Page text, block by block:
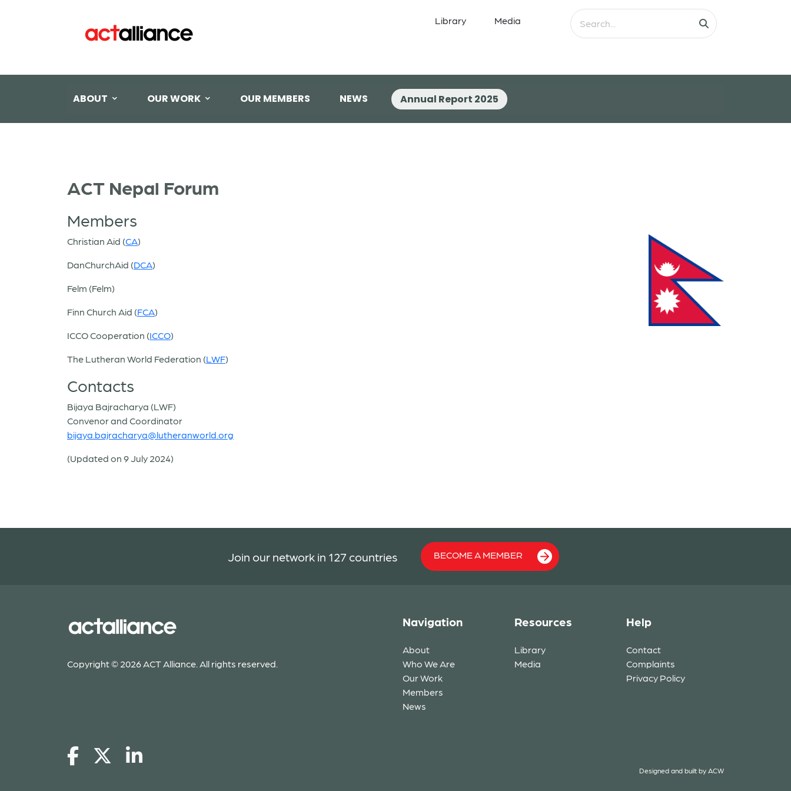
Library Media
ABOUT OUR WORK OUR MEMBERS NEWS Annual Report 2025
ACT Nepal Forum
Members
Christian Aid (CA)
DanChurchAid (DCA)
Felm (Felm)
Finn Church Aid (FCA)
ICCO Cooperation (ICCO)
The Lutheran World Federation (LWF)
Contacts
Bijaya Bajracharya (LWF)
Convenor and Coordinator
bijaya.bajracharya@lutheranworld.org
(Updated on 9 July 2024)
Join our network in 127 countries BECOME A MEMBER
Copyright © 2026 ACT Alliance. All rights reserved.
Navigation
About
Who We Are
Our Work
Members
News
Resources
Library
Media
Help
Contact
Complaints
Privacy Policy
Designed and built by ACW